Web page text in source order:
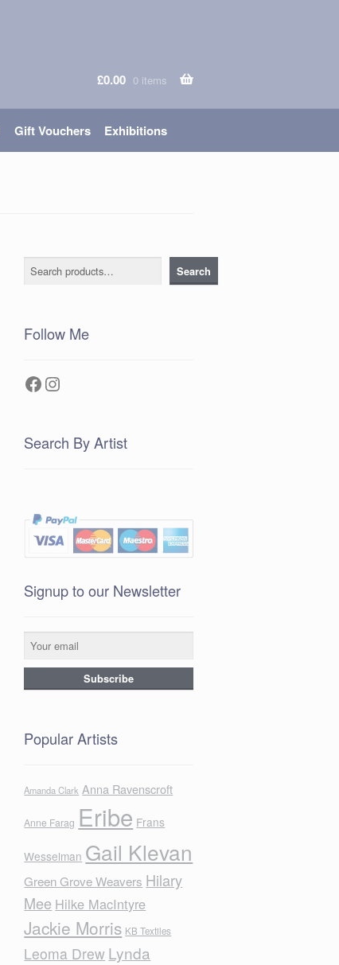
£0.00 0 items
Gift Vouchers Exhibitions
Search Search
Follow Me
Facebook
Instagram
Search By Artist
Signup to our Newsletter
Popular Artists
Amanda Clark Anna Ravenscroft
Anne Farag Eribe Frans
Wesselman Gail Klevan
Green Grove Weavers Hilary
Mee Hilke MacIntyre
Jackie Morris KB Textiles
Leoma Drew Lynda